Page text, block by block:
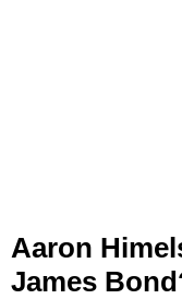
Aaron
James